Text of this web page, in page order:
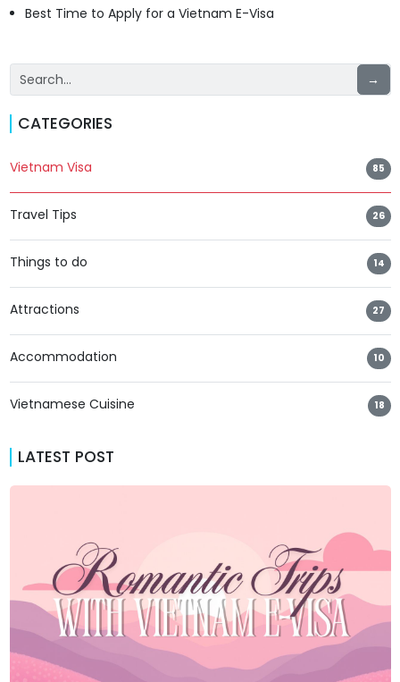
Best Time to Apply for a Vietnam E-Visa
→
CATEGORIES
Vietnam Visa 85
Travel Tips 26
Things to do 14
Attractions 27
Accommodation 10
Vietnamese Cuisine 18
LATEST POST